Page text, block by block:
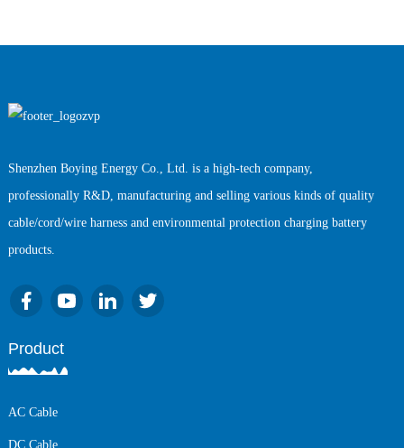
Shenzhen Boying Energy Co., Ltd. is a high-tech company,
professionally R&D, manufacturing and selling various kinds of quality
cable/cord/wire harness and environmental protection charging battery
products.
Product
AC Cable
DC Cable